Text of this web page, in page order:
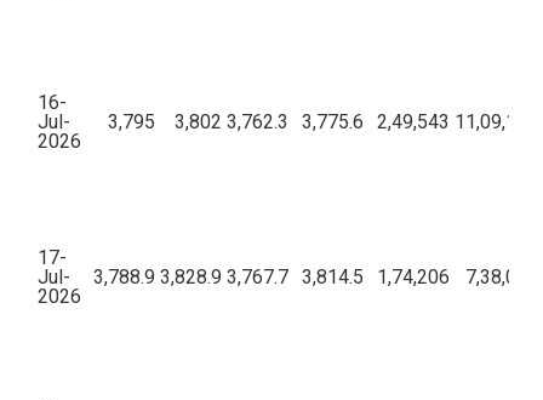
16-
Jul-
2026
3,795 3,802 3,762.3 3,775.6 2,49,543
17-
Jul-
2026
3,788.9 3,828.9 3,767.7 3,814.5 1,74,206